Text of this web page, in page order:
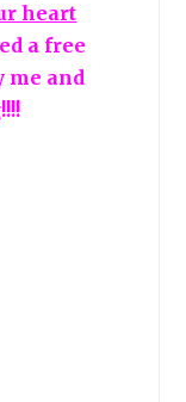
heart
a free
me and